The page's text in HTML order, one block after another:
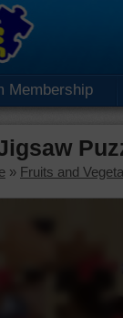
Membership
» Fruits and